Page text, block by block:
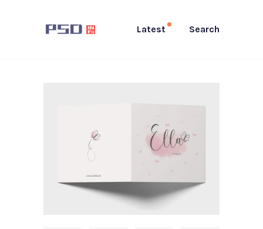
Latest Search